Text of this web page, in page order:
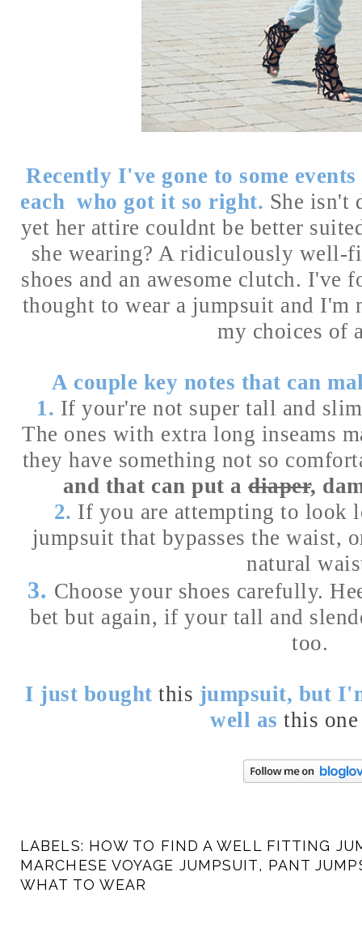
Recently I've gone to some
each who got it so right. She isn't
yet her attire couldnt be better
she wearing? A ridiculously well-
shoes and an awesome clutch. I've
thought to wear a jumpsuit and
my choices of
A couple key notes that can
1. If your're not super tall and
The ones with extra long inseams
they have something not so
and that can put adiaper,
2. If you are attempting to look
jumpsuit that bypasses the waist,
natural
3. Choose your shoes carefully.
bet but again, if your tall and
too.
I just boughtthis jumpsuit, but
well asthis one
LABELS: HOW TO FIND A WELL FITTING
MARCHESE VOYAGE JUMPSUIT, PANT
WHAT TO WEAR